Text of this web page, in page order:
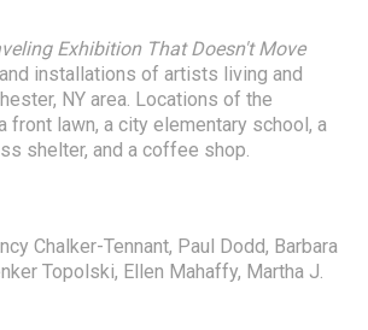
Exhibition That Doesn't Move
installations of artists living and
NY area. Locations of the
front lawn, a city elementary school, a
shelter, and a coffee shop.
Chalker-Tennant, Paul Dodd, Barbara
Topolski, Ellen Mahaffy, Martha J.